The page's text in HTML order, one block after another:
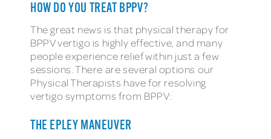
HOW DO YOU TREAT BPPV?
The great news is that physical therapy for
BPPV vertigo is highly effective, and many
people experience relief within just a few
sessions. There are several options our
Physical Therapists have for resolving
vertigo symptoms from BPPV:
THE EPLEY MANEUVER